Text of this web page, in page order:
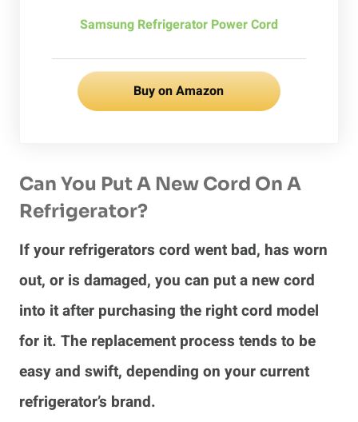
Samsung Refrigerator Power Cord
Buy on Amazon
Can You Put A New Cord On A
Refrigerator?
If your refrigerators cord went bad, has worn
out, or is damaged, you can put a new cord
into it after purchasing the right cord model
for it. The replacement process tends to be
easy and swift, depending on your current
refrigerator’s brand.